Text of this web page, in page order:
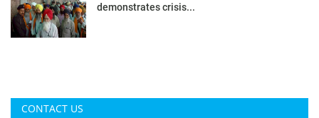
demonstrates crisis...
CONTACT US